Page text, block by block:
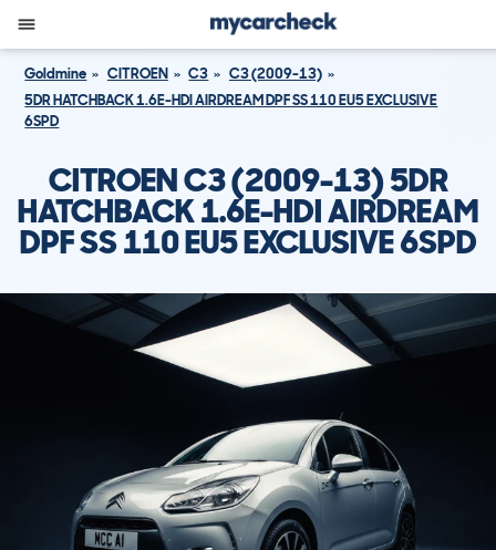
Goldmine CITROEN C3
C3 (2009-13)
5DR HATCHBACK 1.6E-HDI AIRDREAM DPF SS 110 EU5 EXCLUSIVE
6SPD
CITROEN C3 (2009-13) 5DR
HATCHBACK 1.6E-HDI AIRDREAM
DPF SS 110 EU5 EXCLUSIVE 6SPD